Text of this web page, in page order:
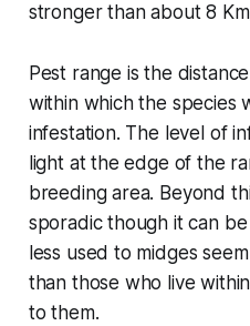
stronger than about 8
Pest range is the
within which the species
infestation. The level of
light at the edge of the
breeding area. Beyond
sporadic though it can
less used to midges
than those who live
to them.